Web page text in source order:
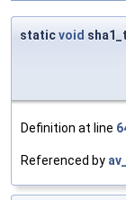
staticvoid
Definition at line
Referenced by